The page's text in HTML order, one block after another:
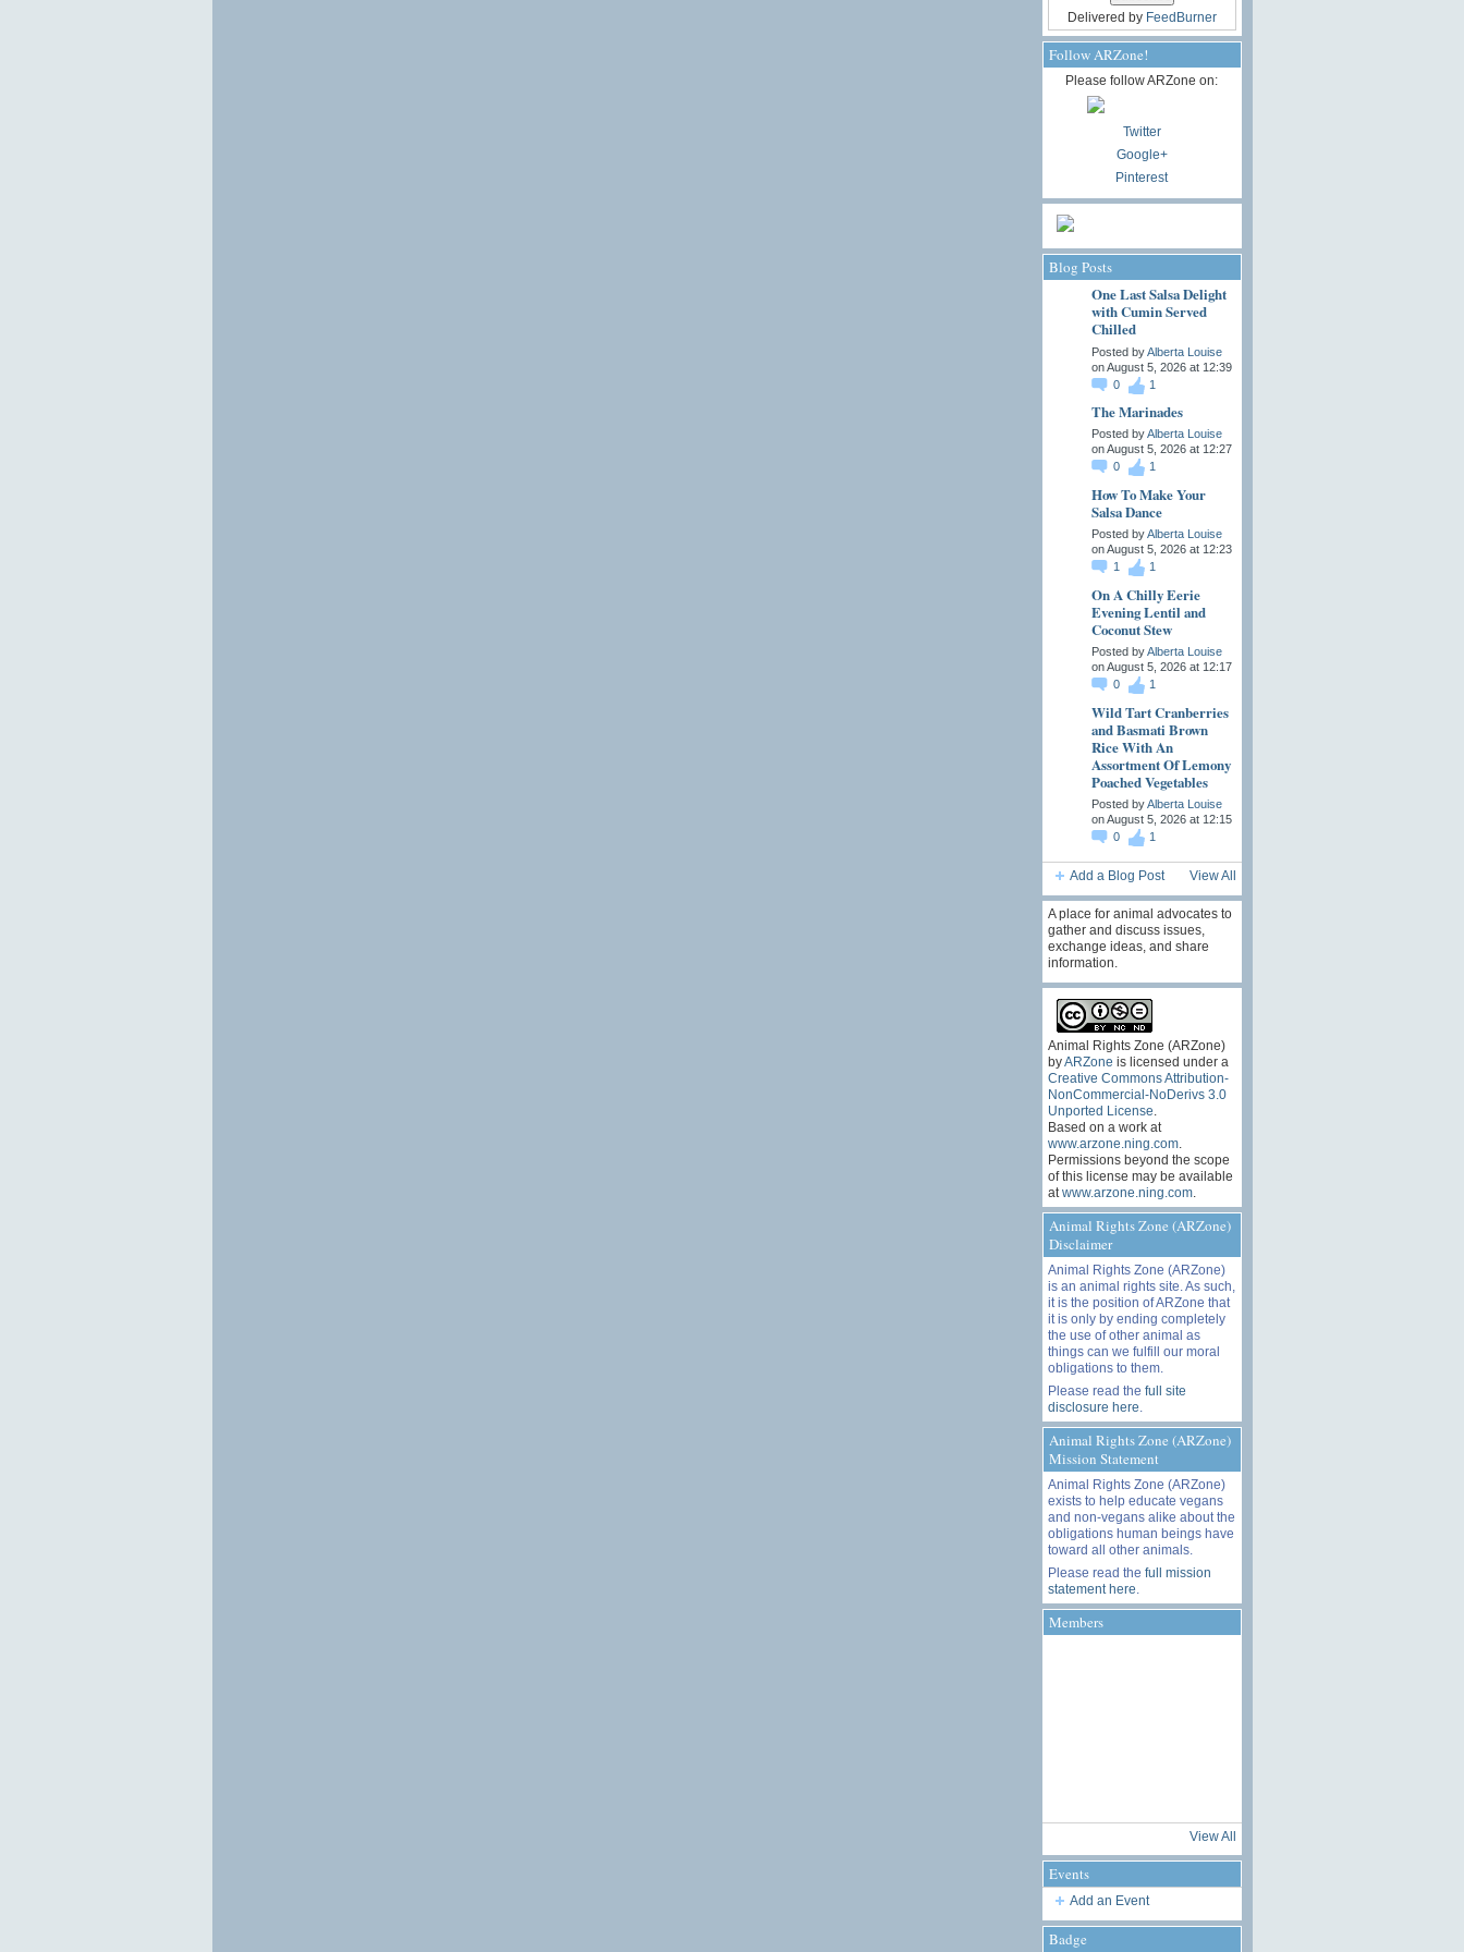
Delivered by FeedBurner
Follow ARZone!
Please follow ARZone on:
Twitter
Google+
Pinterest
Blog Posts
One Last Salsa Delight
with Cumin Served
Chilled
Posted byAlberta Louise
on August 5, 2026 at 12:39
0
1
The Marinades
Posted byAlberta Louise
on August 5, 2026 at 12:27
0
1
How To Make Your
Salsa Dance
Posted byAlberta Louise
on August 5, 2026 at 12:23
1
1
On A Chilly Eerie
Evening Lentil and
Coconut Stew
Posted byAlberta Louise
on August 5, 2026 at 12:17
0
1
Wild Tart Cranberries
and Basmati Brown
Rice With An
Assortment Of Lemony
Poached Vegetables
Posted byAlberta Louise
on August 5, 2026 at 12:15
0
1
Add a Blog Post View All
A place for animal advocates to
gather and discuss issues,
exchange ideas, and share
information.
Animal Rights Zone (ARZone)
byARZone is licensed under a
Creative Commons Attribution-
NonCommercial-NoDerivs 3.0
Unported License
Based on a work at
www.arzone.ning.com.
Permissions beyond the scope
of this license may be available
at www.arzone.ning.com.
Animal Rights Zone (ARZone)
Disclaimer
Animal Rights Zone (ARZone)
is an animal rights site. As such,
it is the position of ARZone that
it is only by ending completely
the use of other animal as
things can we fulfill our moral
obligations to them.
Please read the full site
disclosure here
Animal Rights Zone (ARZone)
Mission Statement
Animal Rights Zone (ARZone)
exists to help educate vegans
and non-vegans alike about the
obligations human beings have
toward all other animals.
Please read the full mission
statement here
Members
View All
Events
Add an Event
Badge